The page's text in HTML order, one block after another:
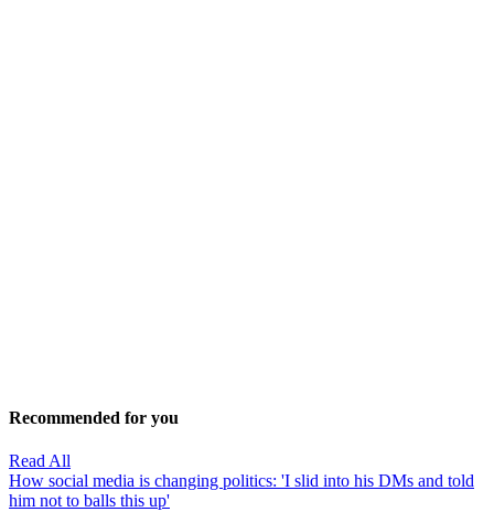
Recommended for you
Read All
How social media is changing politics: 'I slid into his DMs and told
him not to balls this up'